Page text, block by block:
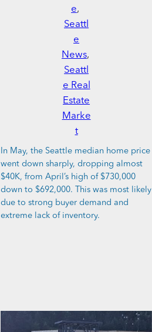
e
Seattl
e
News
Seattl
e Real
Estate
Marke
t
In May, the Seattle median home price
went down sharply, dropping almost
$40K, from April’s high of $730,000
down to $692,000. This was most likely
due to strong buyer demand and
extreme lack of inventory.